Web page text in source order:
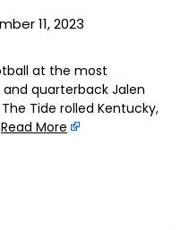
11, 2023
at the most
quarterback Jalen
Tide rolled Kentucky,
Read More